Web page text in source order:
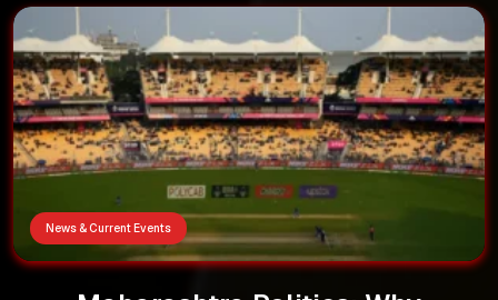
News & Current Events